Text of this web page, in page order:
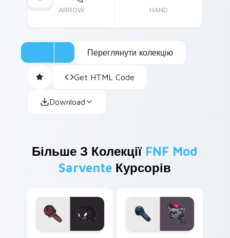
ARROW HAND
Переглянути колекцію
Get HTML Code
Download
Більше З Колекції FNF Mod
Sarvente Курсорів